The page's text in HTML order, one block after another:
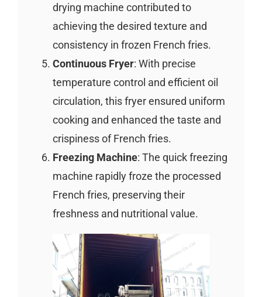
drying machine contributed to
achieving the desired texture and
consistency in frozen French fries.
Continuous Fryer: With precise
temperature control and efficient oil
circulation, this fryer ensured uniform
cooking and enhanced the taste and
crispiness of French fries.
Freezing Machine: The quick freezing
machine rapidly froze the processed
French fries, preserving their
freshness and nutritional value.